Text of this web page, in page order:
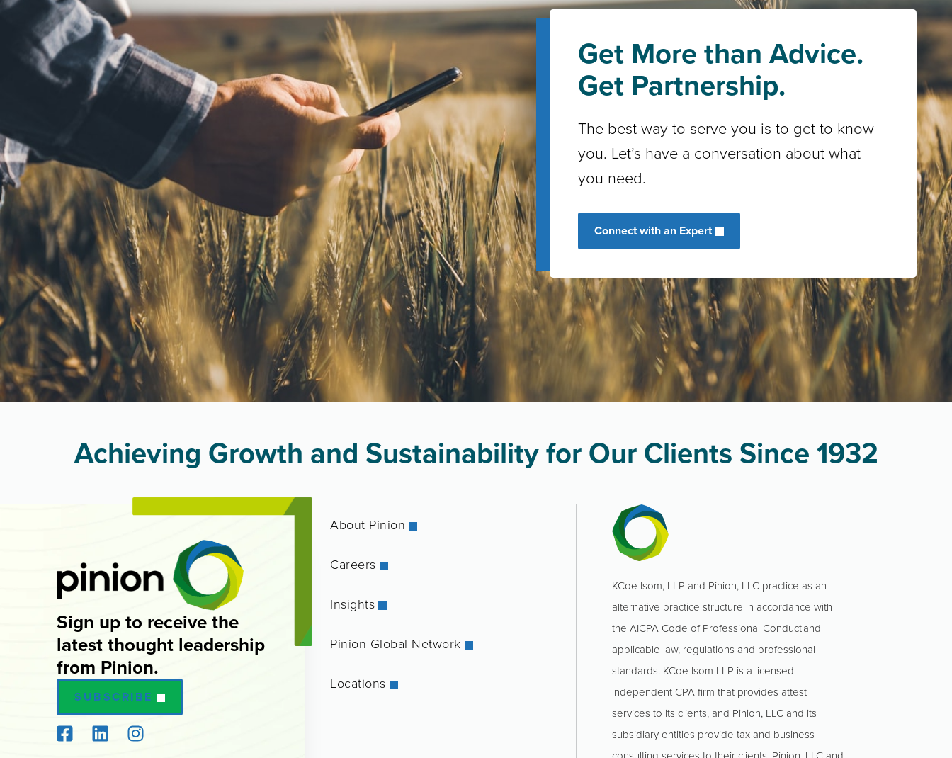
Get More than Advice.
Get Partnership.
The best way to serve you is to get to know
you. Let’s have a conversation about what
you need.
Connect with an Expert
Achieving Growth and Sustainability for Our Clients Since 1932
Sign up to receive the
latest thought leadership
from Pinion.
SUBSCRIBE
About Pinion
Careers
Insights
Pinion Global Network
Locations
KCoe Isom, LLP and Pinion, LLC practice as an
alternative practice structure in accordance with
the AICPA Code of Professional Conduct and
applicable law, regulations and professional
standards. KCoe Isom LLP is a licensed
independent CPA firm that provides attest
services to its clients, and Pinion, LLC and its
subsidiary entities provide tax and business